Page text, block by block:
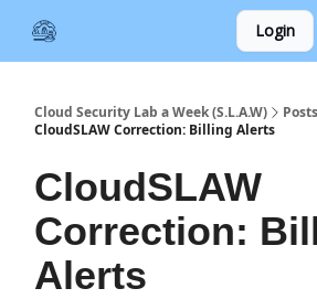
Login
Cloud Security Lab a Week (S.L.A.W)
Posts
CloudSLAW Correction: Billing Alerts
CloudSLAW
Correction:
Alerts